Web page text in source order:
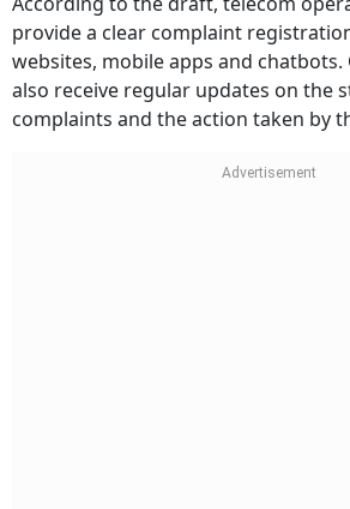
provide a clear complaint
websites, mobile apps and chatbots.
also receive regular updates on the
complaints and the action taken by